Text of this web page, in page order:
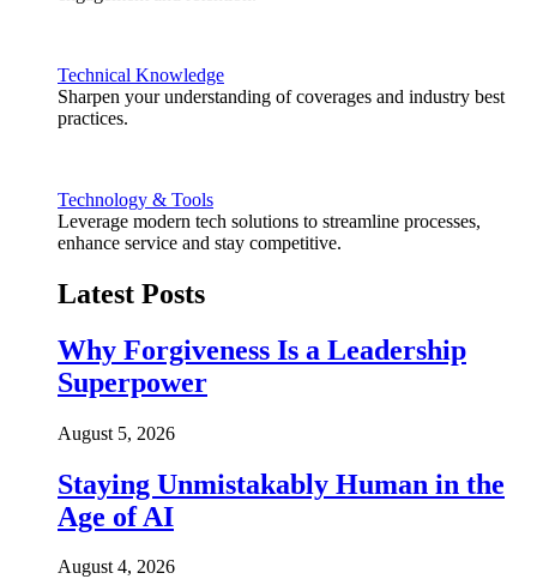
Technical Knowledge
Sharpen your understanding of coverages and industry best
practices.
Technology & Tools
Leverage modern tech solutions to streamline processes,
enhance service and stay competitive.
Latest Posts
Why Forgiveness Is a Leadership
Superpower
August 5, 2026
Staying Unmistakably Human in the
Age of AI
August 4, 2026